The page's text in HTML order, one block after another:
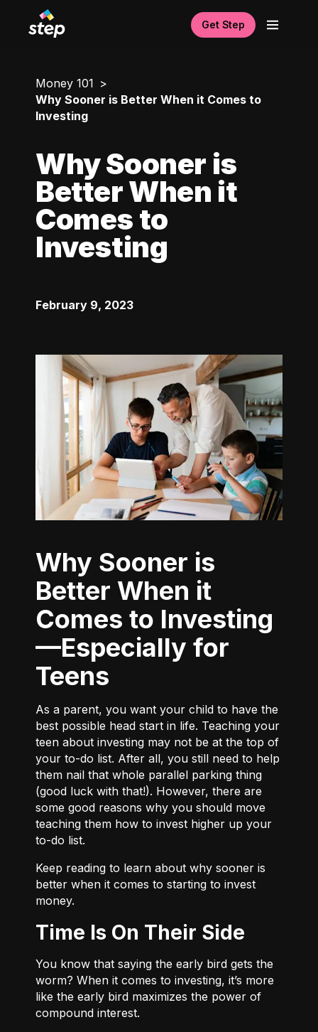
Get Step
Money 101
Why Sooner is Better When it Comes to
Investing
Why Sooner is
Better When it
Comes to
Investing
February 9, 2023
Why Sooner is
Better When it
Comes to Investing
—Especially for
Teens
As a parent, you want your child to have the
best possible head start in life. Teaching your
teen about investing may not be at the top of
your to-do list. After all, you still need to help
them nail that whole parallel parking thing
(good luck with that!). However, there are
some good reasons why you should move
teaching them how to invest higher up your
to-do list.
Keep reading to learn about why sooner is
better when it comes to starting to invest
money.
Time Is On Their Side
You know that saying the early bird gets the
worm? When it comes to investing, it’s more
like the early bird maximizes the power of
compound interest.